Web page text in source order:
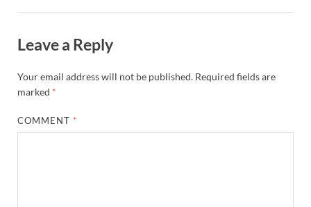
Leave a Reply
Your email address will not be published. Required fields are
marked *
COMMENT *